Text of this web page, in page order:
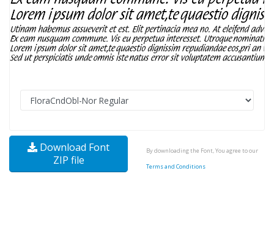
Download Font
ZIP file
By downloading the Font, You agree to our
Terms and Conditions